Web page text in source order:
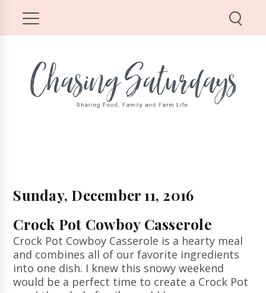
Sunday, December 11, 2016
Crock Pot Cowboy Casserole
Crock Pot Cowboy Casserole is a hearty meal
and combines all of our favorite ingredients
into one dish. I knew this snowy weekend
would be a perfect time to create a Crock Pot